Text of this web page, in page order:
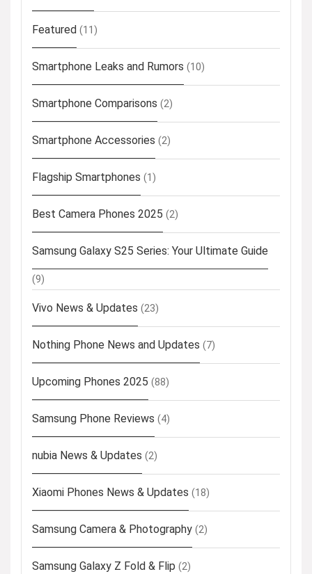
Featured (11)
Smartphone Leaks and Rumors (10)
Smartphone Comparisons (2)
Smartphone Accessories (2)
Flagship Smartphones (1)
Best Camera Phones 2025 (2)
Samsung Galaxy S25 Series: Your Ultimate Guide
(9)
Vivo News & Updates (23)
Nothing Phone News and Updates (7)
Upcoming Phones 2025 (88)
Samsung Phone Reviews (4)
nubia News & Updates (2)
Xiaomi Phones News & Updates (18)
Samsung Camera & Photography (2)
Samsung Galaxy Z Fold & Flip (2)